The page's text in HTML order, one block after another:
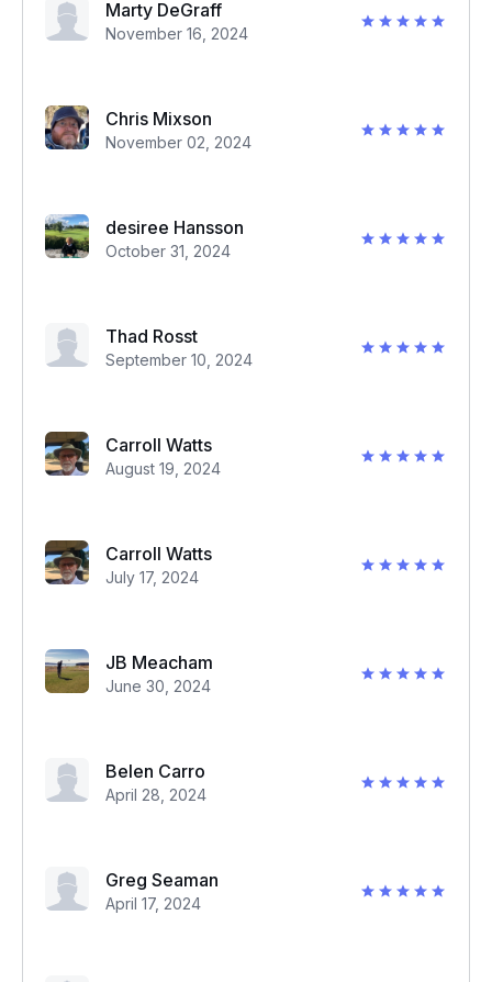
Marty DeGraff
November 16, 2024
Chris Mixson
November 02, 2024
desiree Hansson
October 31, 2024
Thad Rosst
September 10, 2024
Carroll Watts
August 19, 2024
Carroll Watts
July 17, 2024
JB Meacham
June 30, 2024
Belen Carro
April 28, 2024
Greg Seaman
April 17, 2024